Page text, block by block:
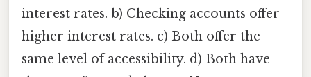
interest rates. b) Checking accounts offer
higher interest rates. c) Both offer the
same level of accessibility. d) Both have